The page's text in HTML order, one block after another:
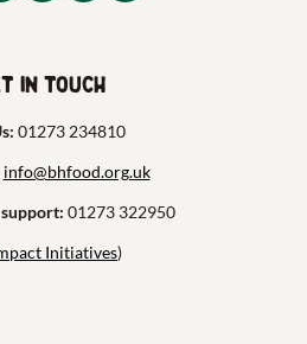
in touch
01273 234810
info@bhfood.org.uk
support: 01273 322950
Initiatives)